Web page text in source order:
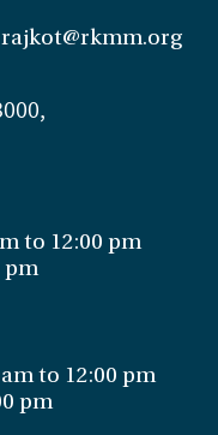
to 12:00 pm
pm
to 12:00 pm
pm